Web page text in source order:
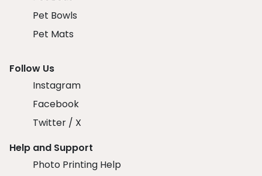
Pet Bowls
Pet Mats
Follow Us
Instagram
Facebook
Twitter / X
Help and Support
Photo Printing Help